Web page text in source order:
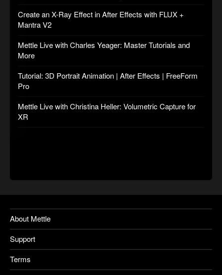
Create an X-Ray Effect in After Effects with FLUX +
Mantra V2
Mettle Live with Charles Yeager: Master Tutorials and
More
Tutorial: 3D Portrait Animation | After Effects | FreeForm
Pro
Mettle Live with Christina Heller: Volumetric Capture for
XR
About Mettle
Support
Terms